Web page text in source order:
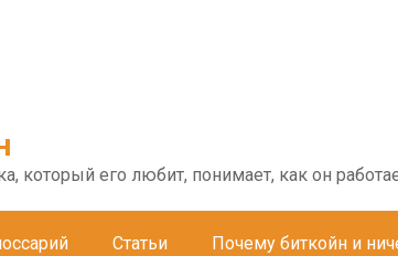
который его любит, понимает, как он
Статьи Почему биткойн и